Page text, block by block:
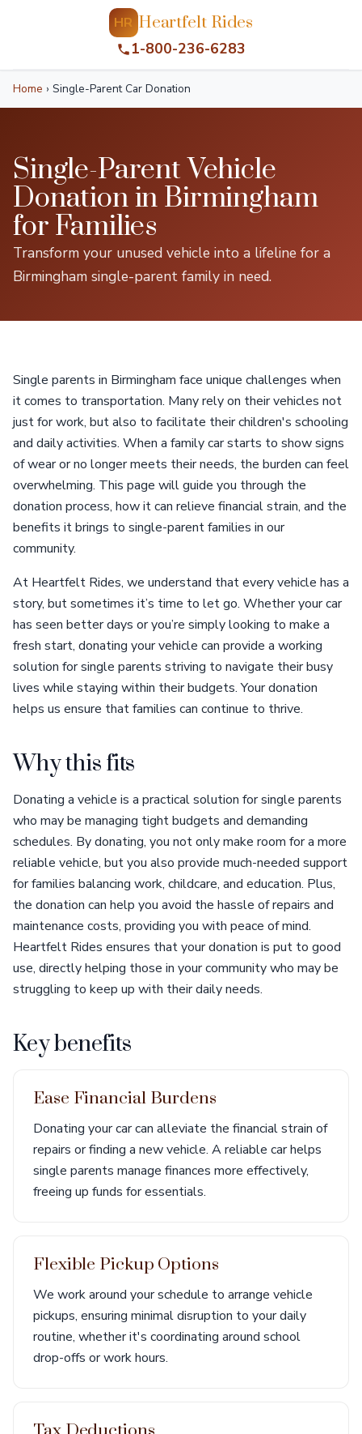
HR Heartfelt Rides
1-800-236-6283
Home › Single-Parent Car Donation
Single-Parent Vehicle
Donation in Birmingham
for Families
Transform your unused vehicle into a lifeline for a
Birmingham single-parent family in need.
Single parents in Birmingham face unique challenges when
it comes to transportation. Many rely on their vehicles not
just for work, but also to facilitate their children's schooling
and daily activities. When a family car starts to show signs
of wear or no longer meets their needs, the burden can feel
overwhelming. This page will guide you through the
donation process, how it can relieve financial strain, and the
benefits it brings to single-parent families in our
community.
At Heartfelt Rides, we understand that every vehicle has a
story, but sometimes it’s time to let go. Whether your car
has seen better days or you’re simply looking to make a
fresh start, donating your vehicle can provide a working
solution for single parents striving to navigate their busy
lives while staying within their budgets. Your donation
helps us ensure that families can continue to thrive.
Why this fits
Donating a vehicle is a practical solution for single parents
who may be managing tight budgets and demanding
schedules. By donating, you not only make room for a more
reliable vehicle, but you also provide much-needed support
for families balancing work, childcare, and education. Plus,
the donation can help you avoid the hassle of repairs and
maintenance costs, providing you with peace of mind.
Heartfelt Rides ensures that your donation is put to good
use, directly helping those in your community who may be
struggling to keep up with their daily needs.
Key benefits
Ease Financial Burdens
Donating your car can alleviate the financial strain of
repairs or finding a new vehicle. A reliable car helps
single parents manage finances more effectively,
freeing up funds for essentials.
Flexible Pickup Options
We work around your schedule to arrange vehicle
pickups, ensuring minimal disruption to your daily
routine, whether it's coordinating around school
drop-offs or work hours.